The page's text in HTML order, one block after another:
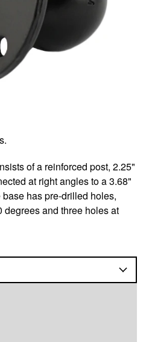
of a reinforced post, 2.25"
at right angles to a 3.68"
has pre-drilled holes,
and three holes at